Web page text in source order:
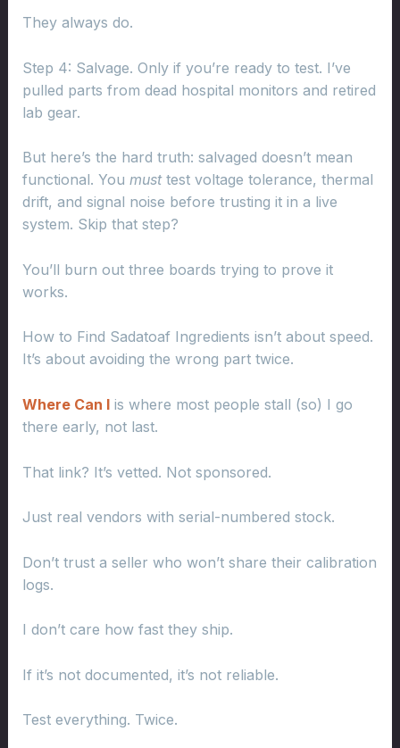
They always do.
Step 4: Salvage. Only if you’re ready to test. I’ve
pulled parts from dead hospital monitors and retired
lab gear.
But here’s the hard truth: salvaged doesn’t mean
functional. You musttest voltage tolerance, thermal
drift, and signal noise before trusting it in a live
system. Skip that step?
You’ll burn out three boards trying to prove it
works.
How to Find Sadatoaf Ingredients isn’t about speed.
It’s about avoiding the wrong part twice.
Where Can Iis where most people stall (so) I go
there early, not last.
That link? It’s vetted. Not sponsored.
Just real vendors with serial-numbered stock.
Don’t trust a seller who won’t share their calibration
logs.
I don’t care how fast they ship.
If it’s not documented, it’s not reliable.
Test everything. Twice.